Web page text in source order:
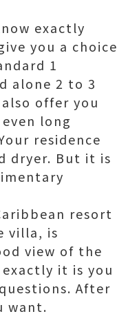
exactly
you a choice
1
alone 2 to 3
offer you
long
residence
dryer. But it is
resort
villa, is
view of the
it is you
After
want.